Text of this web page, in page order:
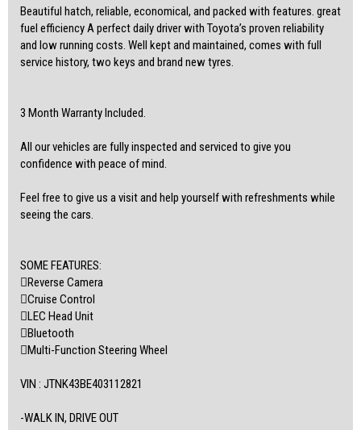
www.atlascardealer.com.au
(Centrelink or any credit score)
Address: 119 Main North Road, Nailsworth, 5083
MVD350537
Beautiful hatch, reliable, economical, and packed with features. great
fuel efficiency A perfect daily driver with Toyota’s proven reliability
and low running costs. Well kept and maintained, comes with full
service history, two keys and brand new tyres.
3 Month Warranty Included.
All our vehicles are fully inspected and serviced to give you
confidence with peace of mind.
Feel free to give us a visit and help yourself with refreshments while
seeing the cars.
SOME FEATURES:
Reverse Camera
Cruise Control
LEC Head Unit
Bluetooth
Multi-Function Steering Wheel
VIN : JTNK43BE403112821
-WALK IN, DRIVE OUT